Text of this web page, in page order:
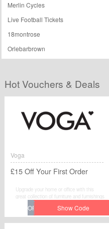
Merlin Cycles
Live Football Tickets
18montrose
Orlebarbrown
Hot Vouchers & Deals
Voga
£15 Off Your First Order
Upgrade your home or office with this
great collection of furniture and furnishings
and get a new look at discounted prices,
by the help of this voucher. Hurry, as this
offer valid for today itself.All you need to
do is to apply this voucher code when you